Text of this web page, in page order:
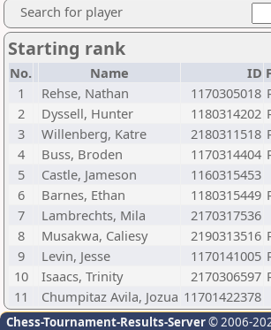
Search for player
Starting rank
No. Name ID
1
Rehse, Nathan 1170305018
2
Dyssell, Hunter 1180314202
3
Willenberg, Katre 2180311518
4
Buss, Broden 1170314404
5
Castle, Jameson 1160315453
6
Barnes, Ethan 1180315449
7
Lambrechts, Mila 2170317536
8
Musakwa, Caliesy 2190313516
9
Levin, Jesse 1170141005
10
Isaacs, Trinity 2170306597
11
Chumpitaz Avila, Jozua 11701422378
Chess-Tournament-Results-Server© 2006-